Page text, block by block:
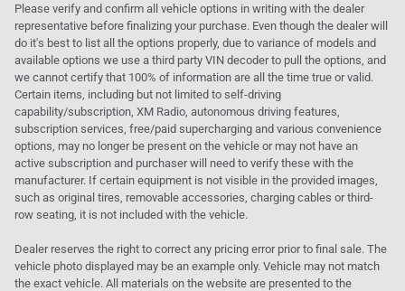
Please verify and confirm all vehicle options in writing with the dealer
representative before finalizing your purchase. Even though the dealer will
do it's best to list all the options properly, due to variance of models and
available options we use a third party VIN decoder to pull the options, and
we cannot certify that 100% of information are all the time true or valid.
Certain items, including but not limited to self-driving
capability/subscription, XM Radio, autonomous driving features,
subscription services, free/paid supercharging and various convenience
options, may no longer be present on the vehicle or may not have an
active subscription and purchaser will need to verify these with the
manufacturer. If certain equipment is not visible in the provided images,
such as original tires, removable accessories, charging cables or third-
row seating, it is not included with the vehicle.
Dealer reserves the right to correct any pricing error prior to final sale. The
vehicle photo displayed may be an example only. Vehicle may not match
the exact vehicle. All materials on the website are presented to the